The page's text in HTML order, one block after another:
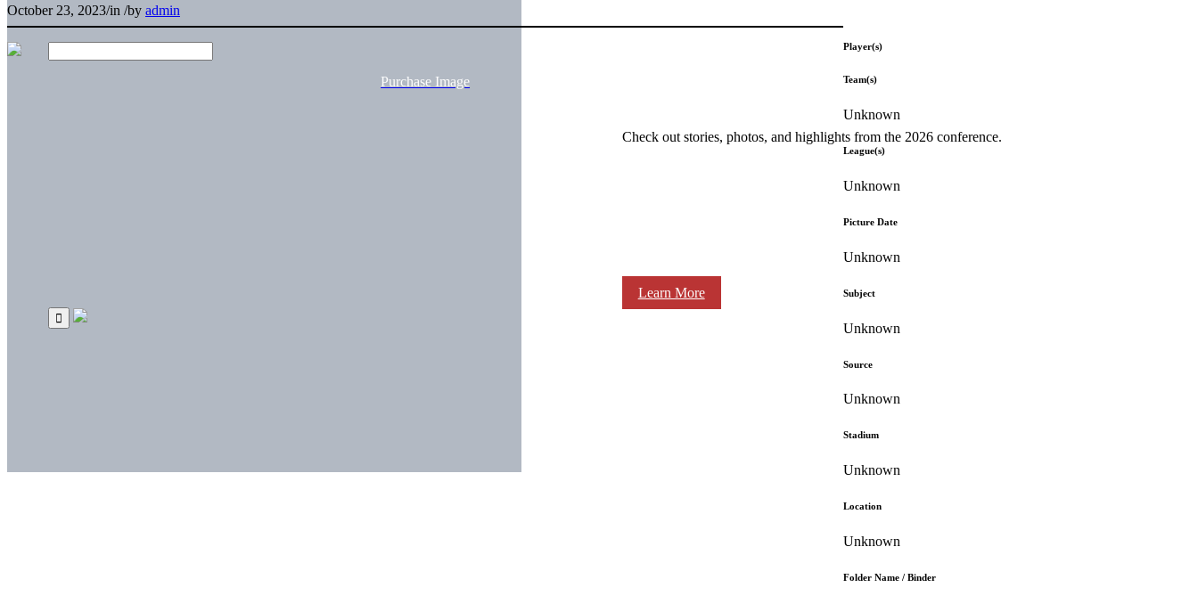
Check out stories, photos, and highlights from the 2026 conference.
Learn More
October 23, 2023/in /by admin
Purchase Image
Player(s)
Team(s)
Unknown
League(s)
Unknown
Picture Date
Unknown
Subject
Unknown
Source
Unknown
Stadium
Unknown
Location
Unknown
Folder Name / Binder